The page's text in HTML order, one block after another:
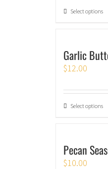
Select options
Garlic
$12.00
Select options
Pecan
$10.00